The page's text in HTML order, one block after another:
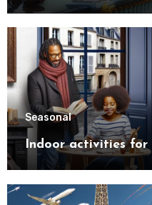
Seasonal
Indoor activities for